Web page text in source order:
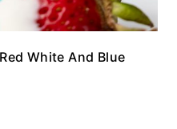
White And Blue